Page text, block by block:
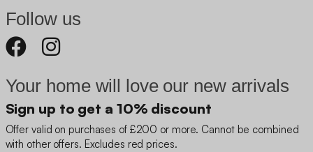
Follow us
Your home will love our new arrivals
Sign up to get a 10% discount
Offer valid on purchases of £200 or more. Cannot be combined
with other offers. Excludes red prices.